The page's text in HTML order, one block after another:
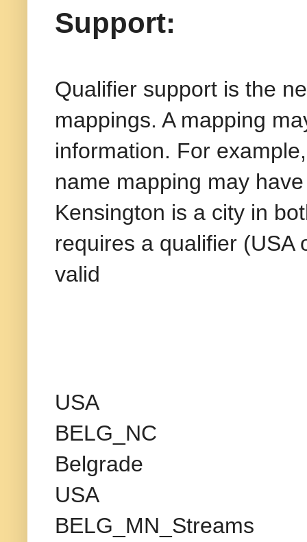
Support:
Qualifier support is the
mappings. A mapping
information. For
name mapping may
Kensington is a city in
requires a qualifier (USA
valid
USA
BELG_NC
Belgrade
USA
BELG_MN_Streams